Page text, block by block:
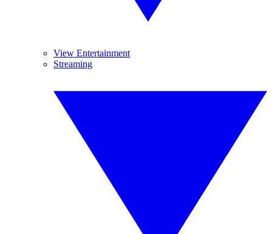
View Entertainment
Streaming